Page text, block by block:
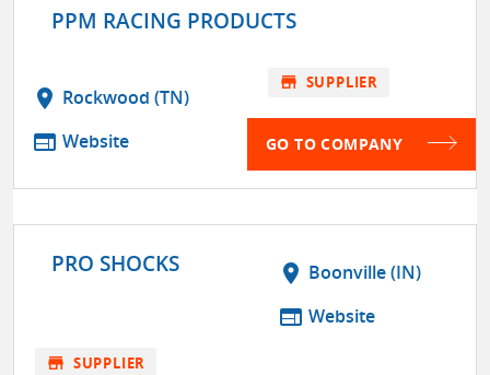
PPM RACING PRODUCTS
location_on Rockwood (TN)
web Website
store SUPPLIER
GO TO COMPANY
PRO SHOCKS location_on Boonville (IN)
web Website
store SUPPLIER